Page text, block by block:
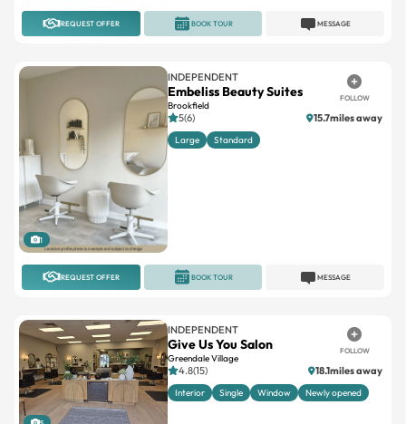
REQUEST OFFER MESSAGE
BOOK TOUR
1
INDEPENDENT
Embeliss Beauty Suites
Brookfield
FOLLOW
5(6) 15.7miles away
Large Standard
REQUEST OFFER MESSAGE
BOOK TOUR
INDEPENDENT
Give Us You Salon
Greendale Village
FOLLOW
4.8(15) 18.1miles away
Interior Single Window Newly opened